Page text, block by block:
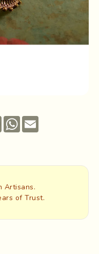
PinterestWhatsApp
Email
Artisans.
of Trust.